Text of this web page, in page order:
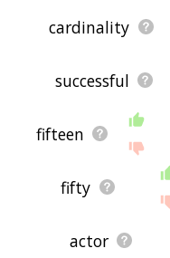
cardinality
successful
fifteen
fifty
actor